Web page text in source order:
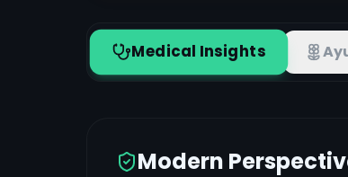
Medical Insights
Modern